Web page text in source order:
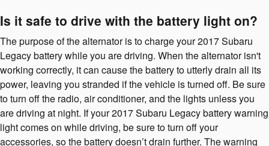
Is it safe to drive with the battery light on?
The purpose of the alternator is to charge your 2017 Subaru
Legacy battery while you are driving. When the alternator isn't
working correctly, it can cause the battery to utterly drain all its
power, leaving you stranded if the vehicle is turned off. Be sure
to turn off the radio, air conditioner, and the lights unless you
are driving at night. If your 2017 Subaru Legacy battery warning
light comes on while driving, be sure to turn off your
accessories, so the battery doesn’t drain further. The warning